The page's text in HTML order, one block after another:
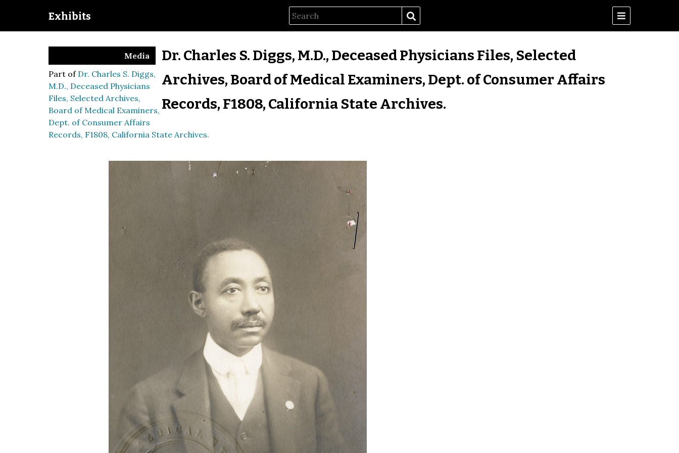
Exhibits
Dr. Charles S. Diggs, M.D., Deceased Physicians Files, Selected
Archives, Board of Medical Examiners, Dept. of Consumer Affairs
Records, F1808, California State Archives.
Media
Part of Dr. Charles S. Diggs,
M.D., Deceased Physicians
Files, Selected Archives,
Board of Medical Examiners,
Dept. of Consumer Affairs
Records, F1808, California State Archives.